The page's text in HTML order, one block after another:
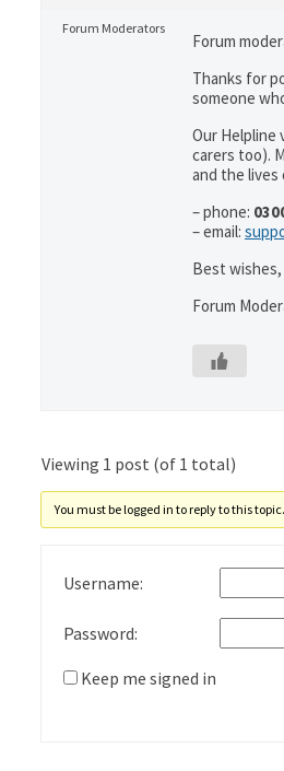
Forum Moderators
Forum
Thanks for
someone
Our Helpline
carers too).
and the lives
– phone:
– email:
Best wishes,
Forum
Viewing 1 post (of 1 total)
You must be logged in to reply to this topic.
Username:
Password:
Keep me signed in